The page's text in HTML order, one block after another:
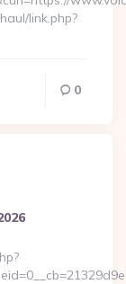
link.php?
0